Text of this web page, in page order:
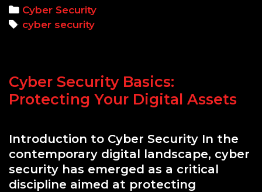
Know
Categories
Cyber Security
Tags
cyber security
Cyber Security Basics:
Protecting Your Digital Assets
Introduction to Cyber Security In the
contemporary digital landscape, cyber
security has emerged as a critical
discipline aimed at protecting